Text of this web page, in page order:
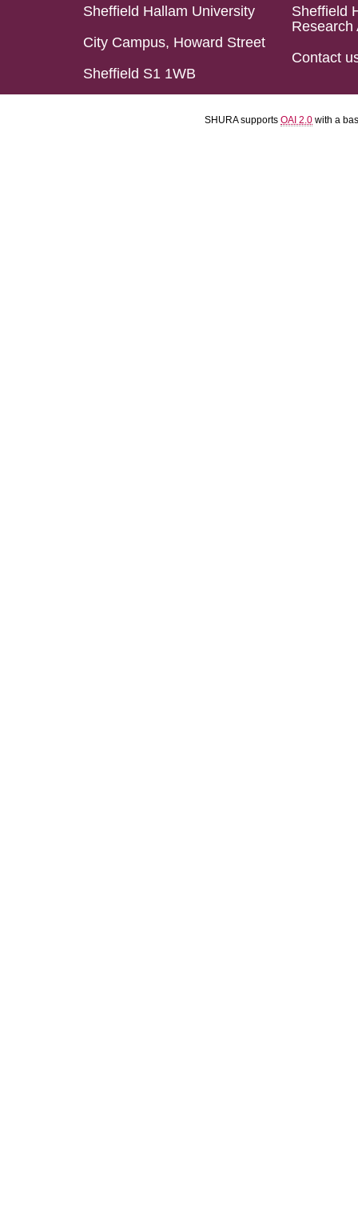
Sheffield Hallam University
City Campus, Howard Street
Sheffield S1 1WB
Sheffield
Research
Contact
SHURA supports OAI 2.0 with a